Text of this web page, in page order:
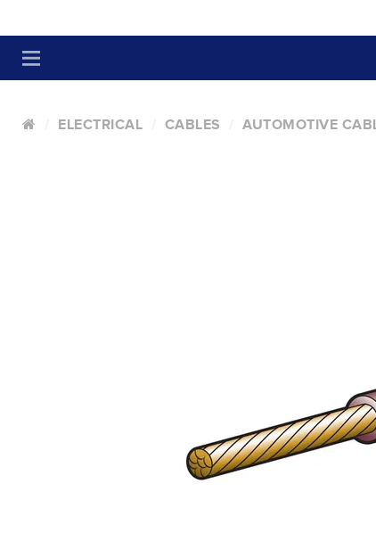
ELECTRICAL CABLES AUTOMOTIVE